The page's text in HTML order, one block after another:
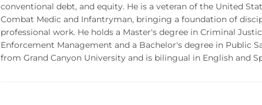
conventional debt, and equity. He is a veteran of the United
Combat Medic and Infantryman, bringing a foundation of
professional work. He holds a Master's degree in Criminal
Enforcement Management and a Bachelor's degree in Public
from Grand Canyon University and is bilingual in English and